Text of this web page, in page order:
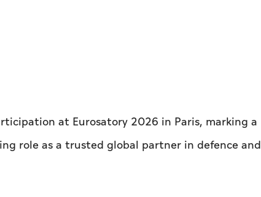
at Eurosatory 2026 in Paris, marking a
role as a trusted global partner in defence and